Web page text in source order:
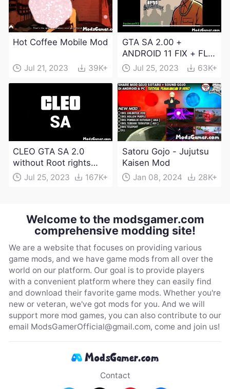
Hot Coffee Mobile Mod
Jul 21, 2023 39K+
GTA SA 2.00 +
ANDROID 11 FIX + FLM
6.0 APK Dowload
Jul 25, 2023 63K+
CLEO GTA SA 2.0
without Root rights
Apk Download
Jul 25, 2023 167K+
Satoru Gojo - Jujutsu
Kaisen Mod
Jan 08, 2024 28K+
Welcome to the modsgamer.com
comprehensive modding site!
We are a website that focuses on providing various
game mods, and we have game mods from all over the
world on our platform. Our goal is to provide players
with a convenient platform where they can easily find
and download their favorite game mods. Whether you're
new or veteran, we've got mods for you. And we will
support more mod games, you can also contribute to our
email ModsGamerOfficial@gmail.com, come and join us!
Contact